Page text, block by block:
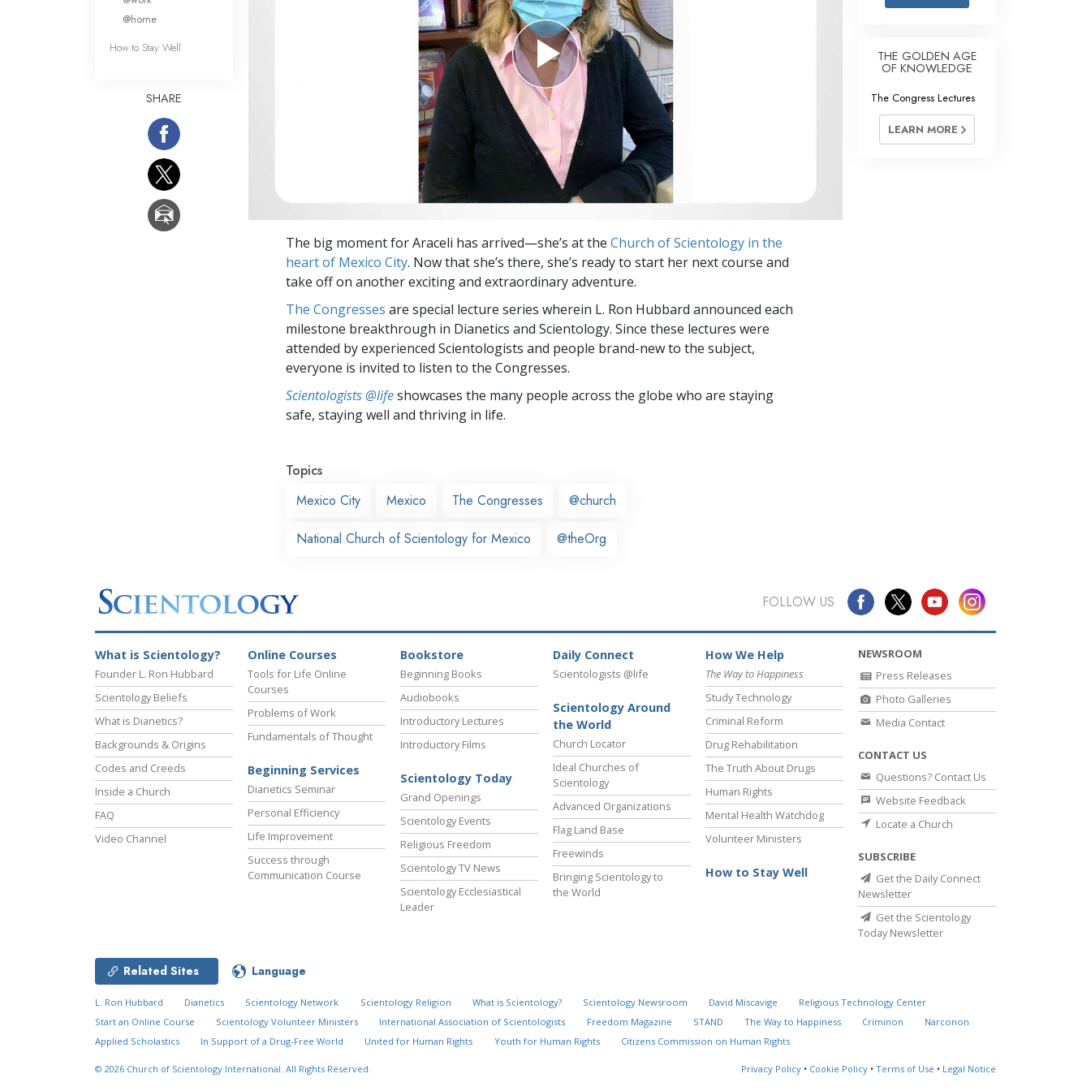
Basics of Organising
Fundamentals of Public Relations
Targets and Goals
Communication
The big moment for Araceli has arrived—she’s at the Church of Scientology in the
heart of Mexico City. Now that she’s there, she’s ready to start her next course and
take off on another exciting and extraordinary adventure.
The Congresses are special lecture series wherein L. Ron Hubbard announced each
milestone breakthrough in Dianetics and Scientology. Since these lectures were
attended by experienced Scientologists and people brand-new to the subject,
everyone is invited to listen to the Congresses.
Scientologists @lifeshowcases the many people across the globe who are staying
safe, staying well and thriving in life.
Topics
Mexico City
Mexico The Congresses @church
National Church of Scientology for Mexico @theOrg
@home
How to Stay Well
SHARE
THE GOLDEN AGE
OF KNOWLEDGE
The Congress Lectures
LEARN MORE
FOLLOW US
What is Scientology?
Founder L. Ron Hubbard
Scientology Beliefs
What is Dianetics?
Backgrounds & Origins
Codes and Creeds
Inside a Church
FAQ
Video Channel
Online Courses
Tools for Life Online
Courses
Problems of Work
Fundamentals of Thought
Beginning Services
Dianetics Seminar
Personal Efficiency
Life Improvement
Success through
Communication Course
Bookstore
Beginning Books
Audiobooks
Introductory Lectures
Introductory Films
Scientology Today
Grand Openings
Scientology Events
Religious Freedom
Scientology TV News
Scientology Ecclesiastical
Leader
Daily Connect
Scientologists @life
Scientology Around
the World
Church Locator
Ideal Churches of
Scientology
Advanced Organizations
Flag Land Base
Freewinds
Bringing Scientology to
the World
How We Help
The Way to Happiness
Study Technology
Criminal Reform
Drug Rehabilitation
The Truth About Drugs
Human Rights
Mental Health Watchdog
Volunteer Ministers
How to Stay Well
NEWSROOM
Press Releases
Photo Galleries
Media Contact
CONTACT US
Questions? Contact Us
Website Feedback
Locate a Church
SUBSCRIBE
Get the Daily Connect
Newsletter
Get the Scientology
Today Newsletter
Related Sites Language
L. Ron Hubbard Dianetics Scientology Network Scientology Religion What is Scientology? Scientology Newsroom David Miscavige
Religious Technology Center
Start an Online Course
Scientology Volunteer Ministers International Association of Scientologists Freedom Magazine STAND The Way to Happiness Criminon
Narconon
Applied Scholastics
In Support of a Drug-Free World United for Human Rights Youth for Human Rights Citizens Commission on Human Rights
© 2026 Church of Scientology International. All Rights Reserved. Privacy Policy • Cookie Policy • Terms of Use • Legal Notice